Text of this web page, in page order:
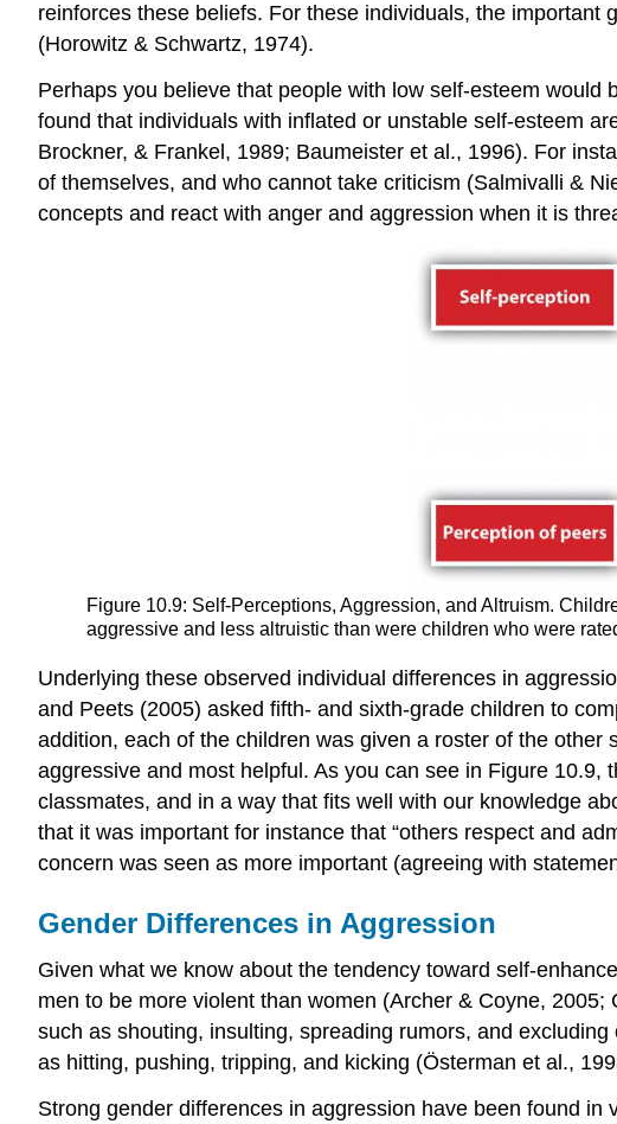
reinforces these beliefs. For these individuals, the
(Horowitz & Schwartz, 1974).
Perhaps you believe that people with low self-esteem
found that individuals with inflated or unstable self-esteem
Brockner, & Frankel, 1989; Baumeister et al., 1996). For
of themselves, and who cannot take criticism (Salmivalli &
concepts and react with anger and aggression when it is
Figure 10.9: Self-Perceptions, Aggression, and Altruism.
aggressive and less altruistic than were children who were
Underlying these observed individual differences in
and Peets (2005) asked fifth- and sixth-grade children to
addition, each of the children was given a roster of the
aggressive and most helpful. As you can see in Figure
classmates, and in a way that fits well with our knowledge
that it was important for instance that “others respect and
concern was seen as more important (agreeing with
Gender Differences in Aggression
Given what we know about the tendency toward self-
men to be more violent than women (Archer & Coyne,
such as shouting, insulting, spreading rumors, and
as hitting, pushing, tripping, and kicking (Österman et al.,
Strong gender differences in aggression have been found